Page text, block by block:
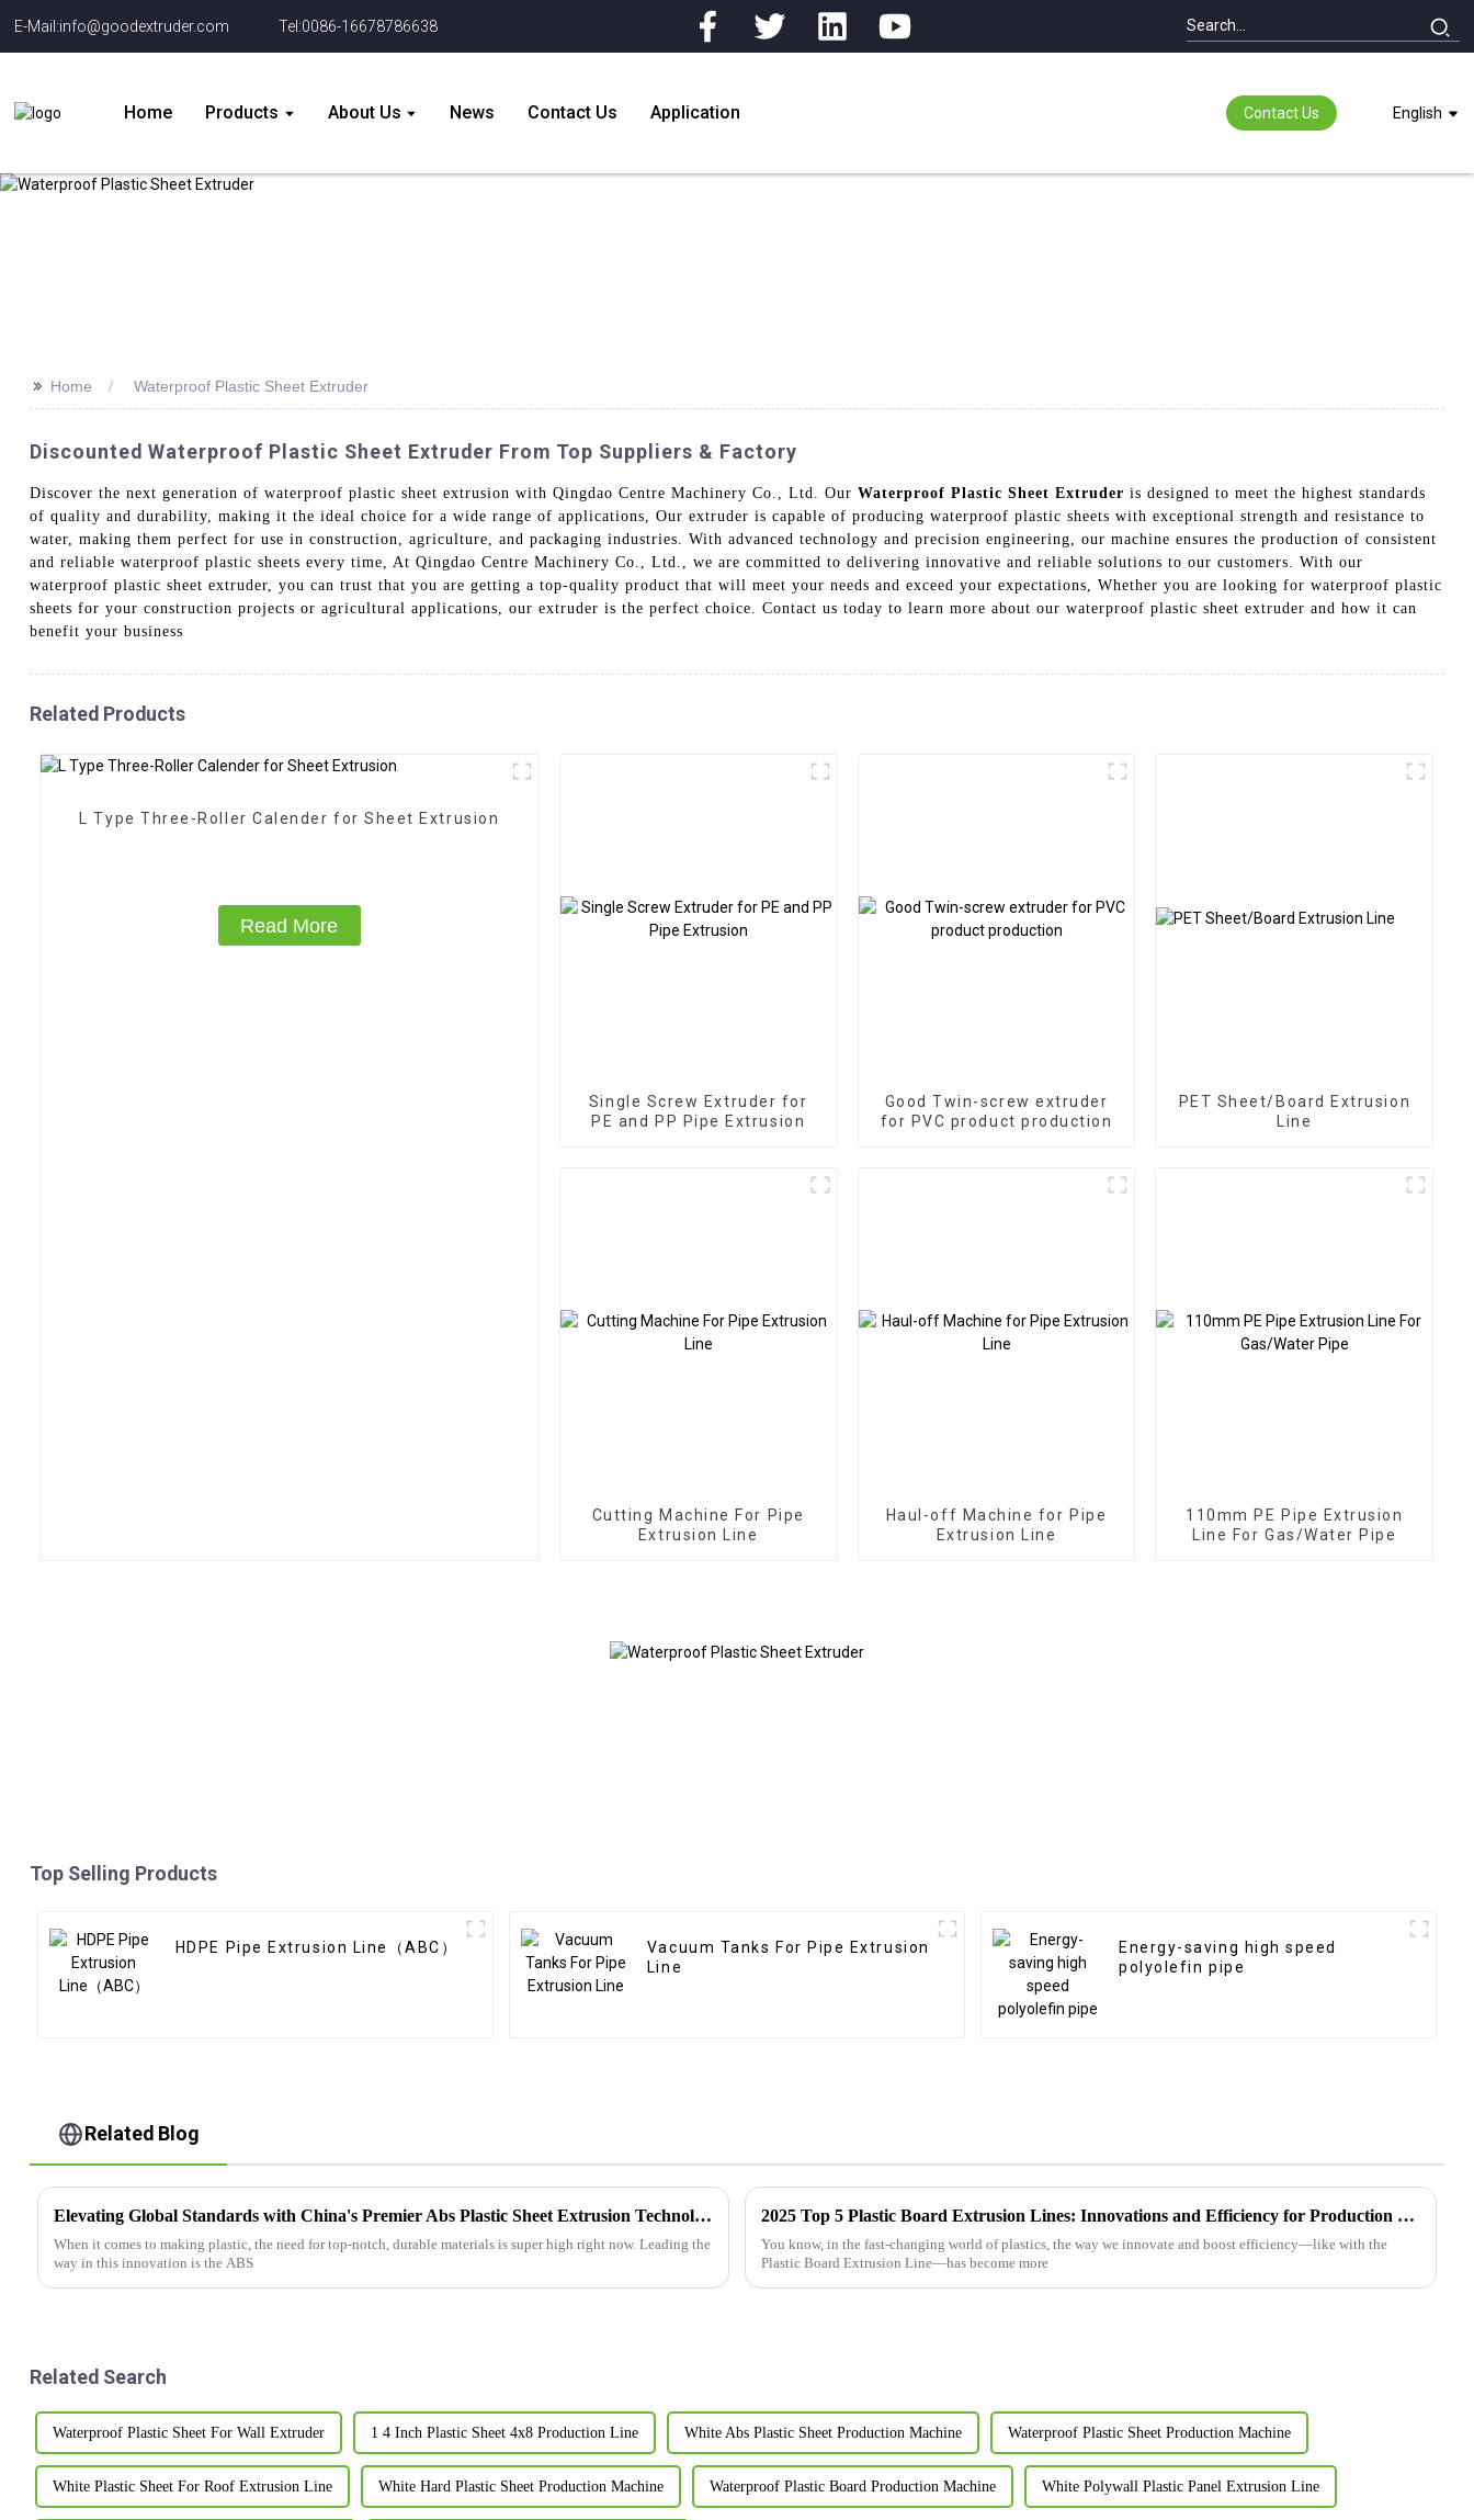
E-Mail:info@goodextruder.com Tel:0086-16678786638
Home Products About Us News Contact Us Application Contact Us English
>> Home Waterproof Plastic Sheet Extruder
Discounted Waterproof Plastic Sheet Extruder From Top Suppliers & Factory
Discover the next generation of waterproof plastic sheet extrusion with Qingdao Centre Machinery Co., Ltd. Our Waterproof Plastic Sheet Extruder is designed to meet the highest standards
of quality and durability, making it the ideal choice for a wide range of applications, Our extruder is capable of producing waterproof plastic sheets with exceptional strength and resistance to
water, making them perfect for use in construction, agriculture, and packaging industries. With advanced technology and precision engineering, our machine ensures the production of consistent
and reliable waterproof plastic sheets every time, At Qingdao Centre Machinery Co., Ltd., we are committed to delivering innovative and reliable solutions to our customers. With our
waterproof plastic sheet extruder, you can trust that you are getting a top-quality product that will meet your needs and exceed your expectations, Whether you are looking for waterproof plastic
sheets for your construction projects or agricultural applications, our extruder is the perfect choice. Contact us today to learn more about our waterproof plastic sheet extruder and how it can
benefit your business
Related Products
L Type Three-Roller Calender for Sheet Extrusion
Read More
Single Screw Extruder for
PE and PP Pipe Extrusion
Good Twin-screw extruder
for PVC product production
PET Sheet/Board Extrusion
Line
Cutting Machine For Pipe
Extrusion Line
Haul-off Machine for Pipe
Extrusion Line
110mm PE Pipe Extrusion
Line For Gas/Water Pipe
Top Selling Products
HDPE Pipe Extrusion Line（ABC）
Vacuum Tanks For Pipe Extrusion
Line
Energy-saving high speed
polyolefin pipe
Related Blog
Elevating Global Standards with China's Premier Abs Plastic Sheet Extrusion Technology
When it comes to making plastic, the need for top-notch, durable materials is super high right now. Leading the
way in this innovation is the ABS
2025 Top 5 Plastic Board Extrusion Lines: Innovations and Efficiency for Production Excellence
You know, in the fast-changing world of plastics, the way we innovate and boost efficiency—like with the
Plastic Board Extrusion Line—has become more
Related Search
Waterproof Plastic Sheet For Wall Extruder 1 4 Inch Plastic Sheet 4x8 Production Line White Abs Plastic Sheet Production Machine Waterproof Plastic Sheet Production Machine
White Plastic Sheet For Roof Extrusion Line White Hard Plastic Sheet Production Machine Waterproof Plastic Board Production Machine White Polywall Plastic Panel Extrusion Line